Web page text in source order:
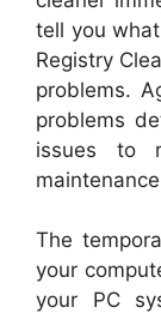
tell you
Registry
problems.
problems
issues to
The
your
your PC